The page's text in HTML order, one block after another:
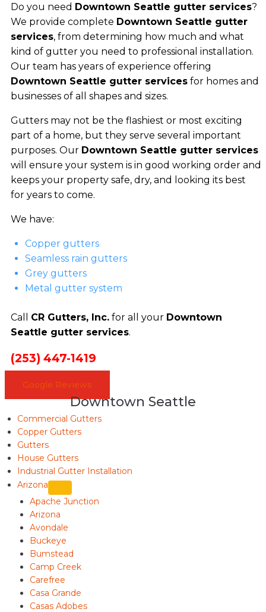
Do you need Downtown Seattle gutter services?
We provide complete Downtown Seattle gutter
services, from determining how much and what
kind of gutter you need to professional installation.
Our team has years of experience offering
Downtown Seattle gutter servicesfor homes and
businesses of all shapes and sizes.
Gutters may not be the flashiest or most exciting
part of a home, but they serve several important
purposes. Our Downtown Seattle gutter services
will ensure your system is in good working order and
keeps your property safe, dry, and looking its best
for years to come.
We have:
Copper gutters
Seamless rain gutters
Grey gutters
Metal gutter system
Call CR Gutters, Inc.for all your Downtown
Seattle gutter services.
(253) 447-1419
Google Reviews
Downtown Seattle
Commercial Gutters
Copper Gutters
Gutters
House Gutters
Industrial Gutter Installation
Arizona
Apache Junction
Arizona
Avondale
Buckeye
Bumstead
Camp Creek
Carefree
Casa Grande
Casas Adobes